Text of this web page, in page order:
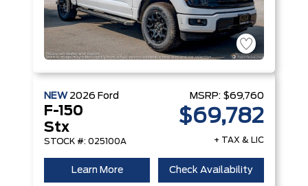
NEW 2026 Ford
F-150
Stx
STOCK #: 025100A
MSRP: $69,760
$69,782
+ TAX & LIC
Learn More Check Availability